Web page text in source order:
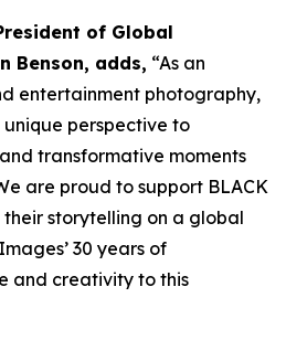
of Global
Benson, adds, “As an
entertainment photography,
perspective to
transformative moments
are proud to support BLACK
their storytelling on a global
30 years of
and creativity to this